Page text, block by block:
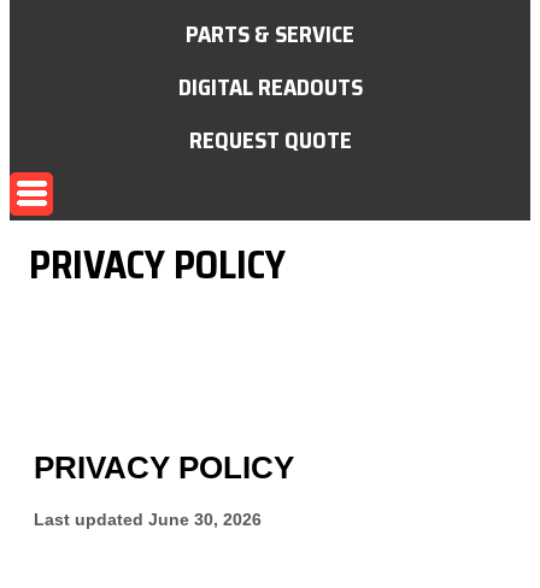
PARTS & SERVICE
DIGITAL READOUTS
REQUEST QUOTE
PRIVACY POLICY